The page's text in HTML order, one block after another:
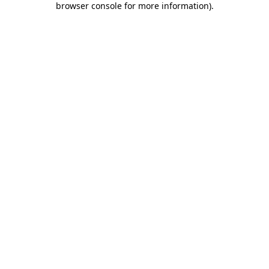
browser console for more information).